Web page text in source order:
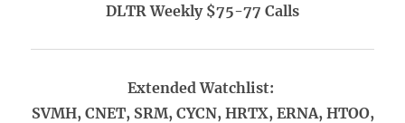
DLTR Weekly $75-77 Calls
Extended Watchlist:
SVMH, CNET, SRM, CYCN, HRTX, ERNA, HTOO,